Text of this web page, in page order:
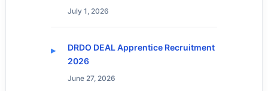
July 1, 2026
DRDO DEAL Apprentice Recruitment
2026
June 27, 2026